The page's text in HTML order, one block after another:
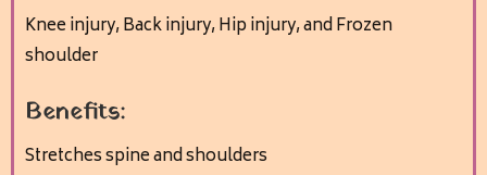
Knee injury,Back injury,Hip injury, andFrozen
shoulder
Benefits:
Stretches spine and shoulders